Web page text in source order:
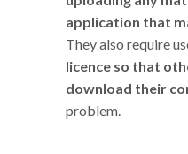
application that
They also require
licence so that
download their
problem.